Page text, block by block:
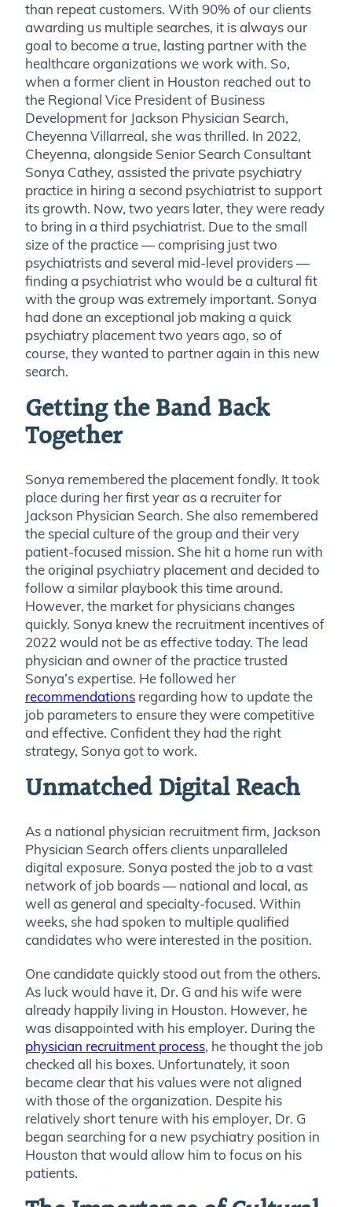
than repeat customers. With 90% of our clients
awarding us multiple searches, it is always our
goal to become a true, lasting partner with the
healthcare organizations we work with. So,
when a former client in Houston reached out to
the Regional Vice President of Business
Development for Jackson Physician Search,
Cheyenna Villarreal, she was thrilled. In 2022,
Cheyenna, alongside Senior Search Consultant
Sonya Cathey, assisted the private psychiatry
practice in hiring a second psychiatrist to support
itsgrowth. Now, two years later, they were ready
to bring in a third psychiatrist. Due to the small
size of the practice — comprising just two
psychiatrists and several mid-level providers —
finding a psychiatrist who would be a cultural fit
with the group was extremely important. Sonya
had done an exceptional job making a quick
psychiatry placement two years ago, so of
course, they wanted to partner again in this new
search.
Getting the Band Back
Together
Sonya remembered the placement fondly. It took
place during her first year as a recruiter for
Jackson Physician Search. She also remembered
the special culture of the group and their very
patient-focused mission. She hit a home run with
the original psychiatry placement and decided to
follow a similar playbook this time around.
However, the market for physicians changes
quickly. Sonya knew the recruitment incentives of
2022 would not be as effective today. The lead
physician and owner of the practice trusted
Sonya’s expertise. He followed her
recommendations regarding how to update the
job parameters to ensure they were competitive
and effective. Confident they had the right
strategy, Sonya got to work.
Unmatched Digital Reach
As a national physician recruitment firm, Jackson
Physician Search offers clients unparalleled
digital exposure. Sonya posted the job to a vast
network of job boards — national and local, as
well as general and specialty-focused. Within
weeks, she had spoken to multiple qualified
candidates who were interested in the position.
One candidate quickly stood out from the others.
As luck would have it, Dr. G and his wife were
already happily living in Houston. However, he
was disappointed with his employer. During the
physician recruitment process, he thought the job
checked all his boxes. Unfortunately, it soon
became clear that his values were not aligned
with those of the organization. Despite his
relatively short tenure with his employer, Dr. G
began searching for a new psychiatry position in
Houston that would allow him to focus on his
patients.